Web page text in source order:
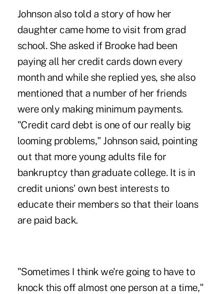
Johnson also told a story of how her
daughter came home to visit from grad
school. She asked if Brooke had been
paying all her credit cards down every
month and while she replied yes, she also
mentioned that a number of her friends
were only making minimum payments.
"Credit card debt is one of our really big
looming problems," Johnson said, pointing
out that more young adults file for
bankruptcy than graduate college. It is in
credit unions' own best interests to
educate their members so that their loans
are paid back.
"Sometimes I think we're going to have to
knock this off almost one person at a time,"